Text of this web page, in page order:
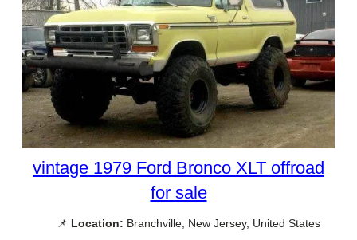
vintage 1979 Ford Bronco XLT offroad
for sale
📌 Location: Branchville, New Jersey, United States